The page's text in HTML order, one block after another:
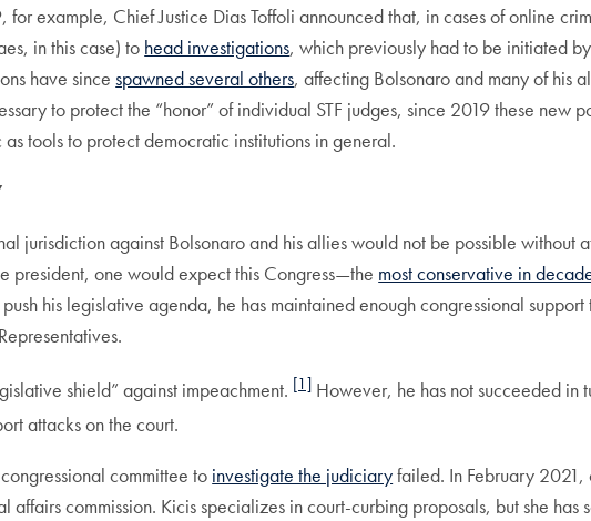
example, Chief Justice Dias Toffoli announced that, in cases of online
in this case) to head investigations, which previously had to be initiated
have sincespawned several others, affecting Bolsonaro and many of his
to protect the “honor” of individual STF judges, since 2019 these new
tools to protect democratic institutions in general.
jurisdiction against Bolsonaro and his allies would not be possible
president, one would expect this Congress—the most conservative in
his legislative agenda, he has maintained enough congressional
shield” against impeachment. [1] However, he has not succeeded in
attacks on the court.
committee to investigate the judiciaryfailed. In February 2021,
affairs commission. Kicis specializes in court-curbing proposals, but she